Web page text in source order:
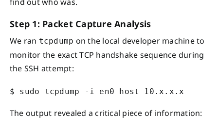
Step 1: Packet Capture Analysis
We ran tcpdump on the local developer machine to
monitor the exact TCP handshake sequence during
the SSH attempt:
$ sudo tcpdump -i en0 host 10.x.x.x
The output revealed a critical piece of information: